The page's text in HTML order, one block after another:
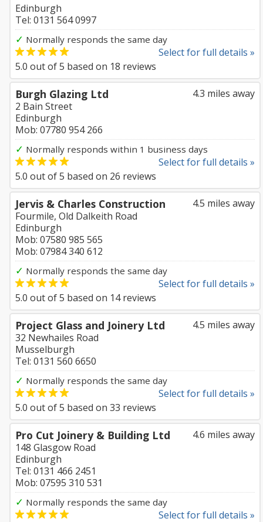
Edinburgh
Tel: 0131 564 0997
✓ Normally responds the same day
Select for full details »
5.0 out of5 based on 18 reviews
4.3 miles away
Burgh Glazing Ltd
2 Bain Street
Edinburgh
Mob: 07780 954 266
✓ Normally responds within 1 business days
Select for full details »
5.0 out of5 based on 26 reviews
4.5 miles away
Jervis & Charles Construction
Fourmile, Old Dalkeith Road
Edinburgh
Mob: 07580 985 565
Mob: 07984 340 612
✓ Normally responds the same day
Select for full details »
5.0 out of5 based on 14reviews
4.5 miles away
Project Glass and Joinery Ltd
32 Newhailes Road
Musselburgh
Tel: 0131 560 6650
✓ Normally responds the same day
Select for full details »
5.0 out of5 based on 33 reviews
4.6 miles away
Pro Cut Joinery & Building Ltd
148 Glasgow Road
Edinburgh
Tel: 0131 466 2451
Mob: 07595 310 531
✓ Normally responds the same day
Select for full details »